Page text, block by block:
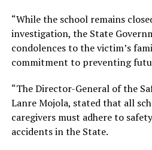
“While the school remains
investigation, the State
condolences to the victim’s
commitment to preventing
“The Director-General of the
Lanre Mojola, stated that all
caregivers must adhere to
accidents in the State.